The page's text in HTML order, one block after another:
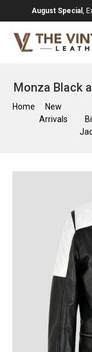
August Special,
Monza Black
Home
New
Arrivals